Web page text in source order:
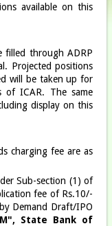
available on this
filled through ADRP
Projected positions
will be taken up for
of ICAR. The same
display on this
charging fee are as
Sub-section (1) of
fee of Rs.10/-
Demand Draft/IPO
State Bank of